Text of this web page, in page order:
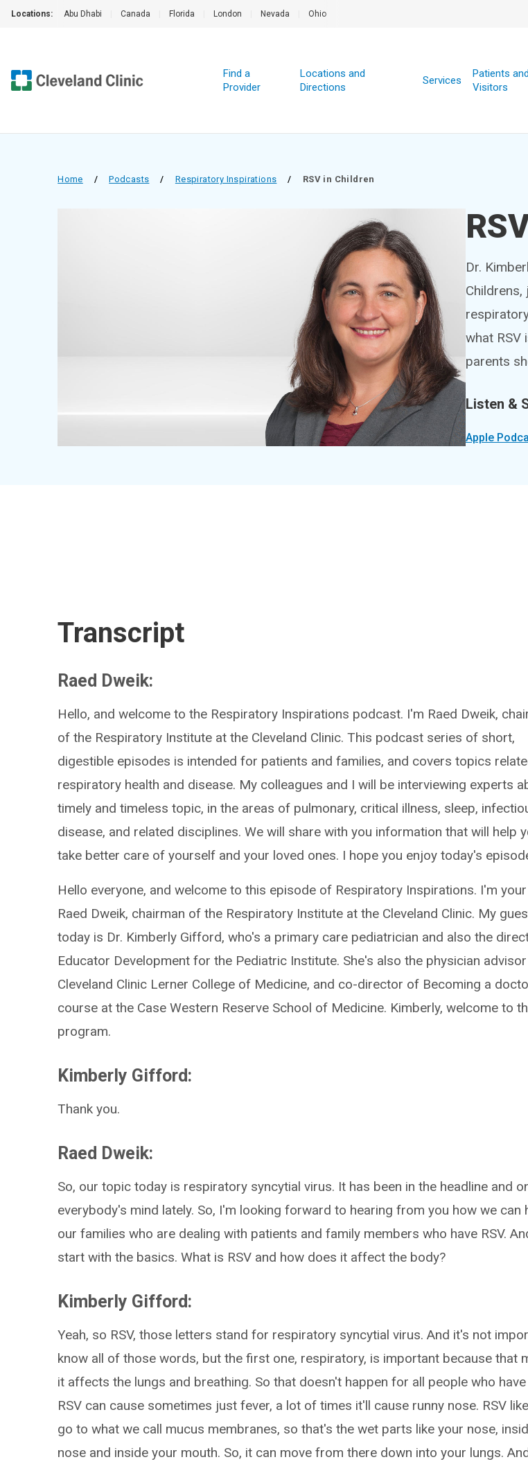
Locations: Abu Dhabi Canada Florida London Nevada Ohio
Find a
Provider
Locations and
Directions
Services
Patients and
Visitors
Home / Podcasts / Respiratory Inspirations / RSV in Children
Dr.
what RSV
parents
Listen &
Apple
Transcript
Raed Dweik:
Hello, and welcome to the Respiratory Inspirations podcast. I'm Raed Dweik,
of the Respiratory Institute at the Cleveland Clinic. This podcast series of short,
digestible episodes is intended for patients and families, and covers topics
respiratory health and disease. My colleagues and I will be interviewing experts
timely and timeless topic, in the areas of pulmonary, critical illness, sleep,
disease, and related disciplines. We will share with you information that will help
take better care of yourself and your loved ones. I hope you enjoy today's
Hello everyone, and welcome to this episode of Respiratory Inspirations. I'm
Raed Dweik, chairman of the Respiratory Institute at the Cleveland Clinic. My
today is Dr. Kimberly Gifford, who's a primary care pediatrician and also the
Educator Development for the Pediatric Institute. She's also the physician
Cleveland Clinic Lerner College of Medicine, and co-director of Becoming a
course at the Case Western Reserve School of Medicine. Kimberly, welcome to
program.
Kimberly Gifford:
Thank you.
Raed Dweik:
So, our topic today is respiratory syncytial virus. It has been in the headline and
everybody's mind lately. So, I'm looking forward to hearing from you how we can
our families who are dealing with patients and family members who have RSV.
start with the basics. What is RSV and how does it affect the body?
Kimberly Gifford:
Yeah, so RSV, those letters stand for respiratory syncytial virus. And it's not
know all of those words, but the first one, respiratory, is important because that
it affects the lungs and breathing. So that doesn't happen for all people who have
RSV can cause sometimes just fever, a lot of times it'll cause runny nose. RSV
go to what we call mucus membranes, so that's the wet parts like your nose,
nose and inside your mouth. So, it can move from there down into your lungs.